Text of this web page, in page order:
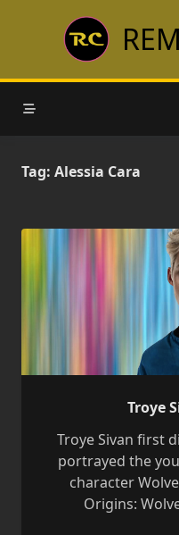
Tag: Alessia Cara
Troye
Troye Sivan first
portrayed the
character
Origins: